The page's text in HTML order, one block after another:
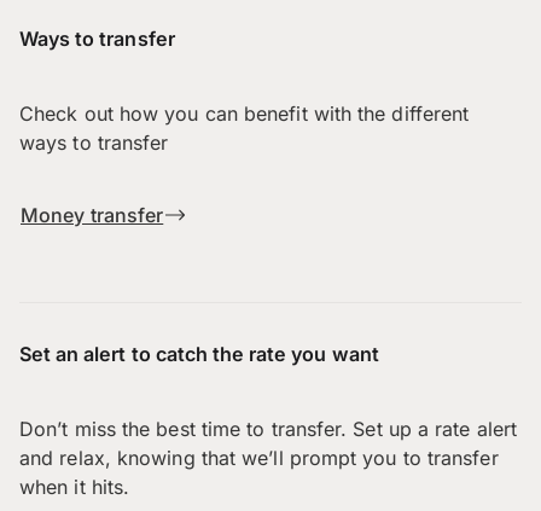
Ways to transfer
Check out how you can benefit with the different
ways to transfer
Money transfer
Set an alert to catch the rate you want
Don’t miss the best time to transfer. Set up a rate alert
and relax, knowing that we’ll prompt you to transfer
when it hits.